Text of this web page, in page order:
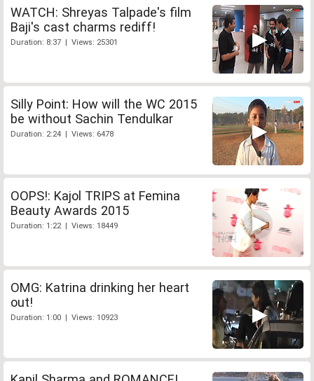
WATCH: Shreyas Talpade's film
Baji's cast charms rediff!
Duration: 8:37 | Views: 25301
Silly Point: How will the WC 2015
be without Sachin Tendulkar
Duration: 2:24 | Views: 6478
OOPS!: Kajol TRIPS at Femina
Beauty Awards 2015
Duration: 1:22 | Views: 18449
OMG: Katrina drinking her heart
out!
Duration: 1:00 | Views: 10923